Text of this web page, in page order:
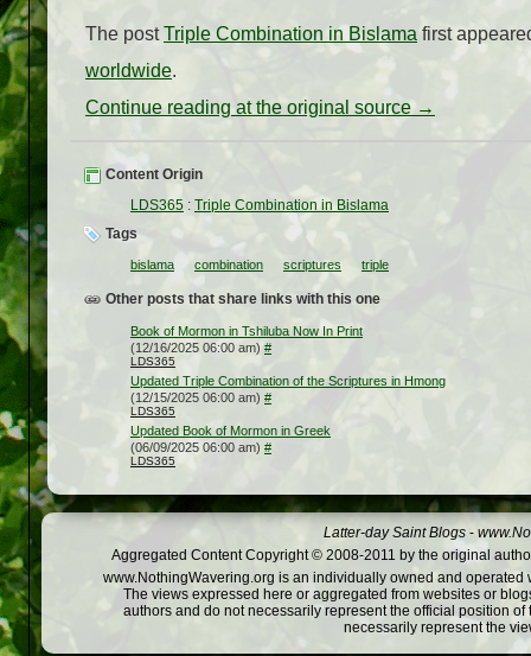
The postTriple Combination in Bislama first
worldwide.
Continue reading at the original source →
Content Origin
LDS365 : Triple Combination in Bislama
Tags
bislama combination scriptures triple
Other posts that share links with this one
Book of Mormon in Tshiluba Now In Print
(12/16/2025 06:00 am) #
LDS365
Updated Triple Combination of the Scriptures in Hmong
(12/15/2025 06:00 am) #
LDS365
Updated Book of Mormon in Greek
(06/09/2025 06:00 am) #
LDS365
Latter-day Saint Blogs -
Aggregated Content Copyright © 2008-2011 by the original
www.NothingWavering.org is an individually owned and
The views expressed here or aggregated from websites or
authors and do not necessarily represent the official position
necessarily represent the